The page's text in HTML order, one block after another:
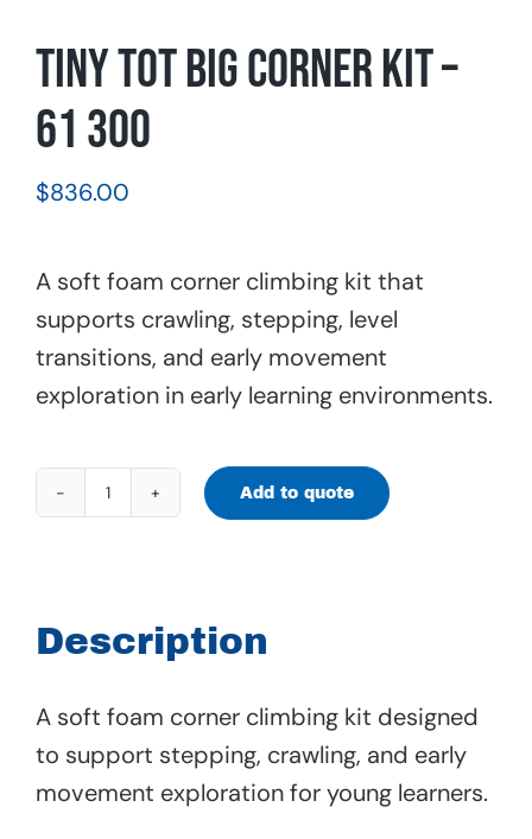
Tiny Tot Big Corner Kit –
61 300
$836.00
A soft foam corner climbing kit that
supports crawling, stepping, level
transitions, and early movement
exploration in early learning environments.
Tiny
Corner
Kit
-
300
quantity
Add to quote
Description
A soft foam corner climbing kit designed
to support stepping, crawling, and early
movement exploration for young learners.